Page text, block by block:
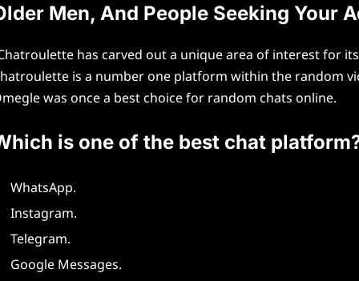
Men, And People Seeking Your
has carved out a unique area of interest for
is a number one platform within the random
was once a best choice for random chats online.
is one of the best chat
WhatsApp.
Instagram.
Telegram.
Google Messages.